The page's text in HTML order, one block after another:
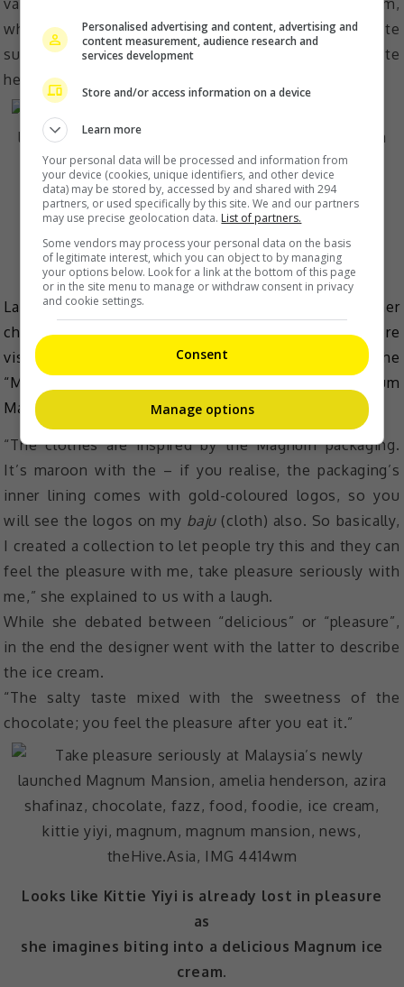
when they asked to try it for the first time, I was quite
surprised that it didn’t taste that sweet. The salty taste
helps balance it too.”
A look inside Kittie Yiyi’s photo chamber.
Last but not least, we visited designer Kittie Yi at her
chamber, which, unsurprisingly, is a photobooth where
visitors can snap memorable photos while wearing the
“M-branded” suits she’s designed for Magnum
Mansion.
“The clothes are inspired by the Magnum packaging.
It’s maroon with the – if you realise, the packaging’s
inner lining comes with gold-coloured logos, so you
will see the logos on my baju (cloth) also. So basically,
I created a collection to let people try this and they can
feel the pleasure with me, take pleasure seriously with
me,” she explained to us with a laugh.
While she debated between “delicious” or “pleasure”,
in the end the designer went with the latter to describe
the ice cream.
“The salty taste mixed with the sweetness of the
chocolate; you feel the pleasure after you eat it.”
Looks like Kittie Yiyi is already lost in pleasure
as
she imagines biting into a delicious Magnum ice
cream.
Personalised advertising and content, advertising and
content measurement, audience research and
services development
Store and/or access information on a device
Learn more
Your personal data will be processed and information from
your device (cookies, unique identifiers, and other device
data) may be stored by, accessed by and shared with 294
partners, or used specifically by this site. We and our partners
may use precise geolocation data. List of partners.
Some vendors may process your personal data on the basis
of legitimate interest, which you can object to by managing
your options below. Look for a link at the bottom of this page
or in the site menu to manage or withdraw consent in privacy
and cookie settings.
Consent
Manage options